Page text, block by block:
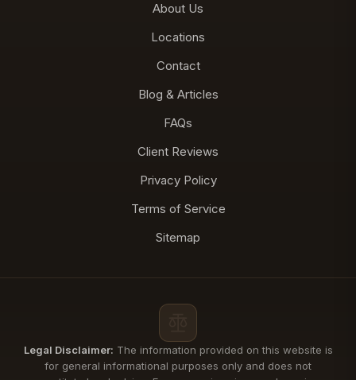
About Us
Locations
Contact
Blog & Articles
FAQs
Client Reviews
Privacy Policy
Terms of Service
Sitemap
Legal Disclaimer: The information provided on this website is
for general informational purposes only and does not